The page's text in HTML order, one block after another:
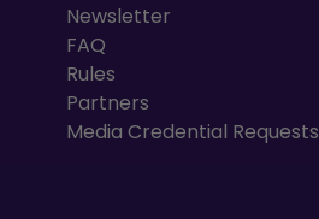
Newsletter
FAQ
Rules
Partners
Media Credential Requests